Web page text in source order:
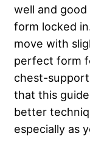
well and good
form locked
move with
perfect form
chest-
that this
better
especially as